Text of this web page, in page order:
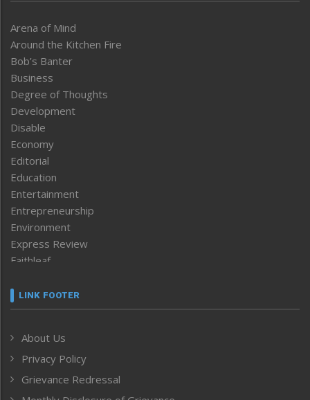
Arena of Mind
Around the Kitchen Fire
Bob’s Banter
Business
Degree of Thoughts
Development
Disable
Economy
Editorial
Education
Entertainment
Entrepreneurship
Environment
Express Review
Faithleaf
Frontpage
Human Rights
ICAR
India
LINK FOOTER
About Us
Privacy Policy
Grievance Redressal